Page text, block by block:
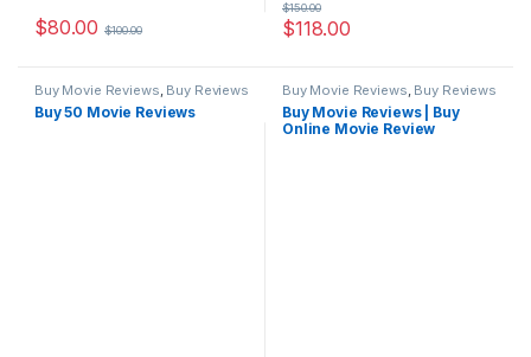
$80.00 $100.00 $118.00
$150.00
Buy Movie Reviews, Buy Reviews
Buy 50 Movie Reviews
Buy Movie Reviews, Buy Reviews
Buy Movie Reviews | Buy
Online Movie Review